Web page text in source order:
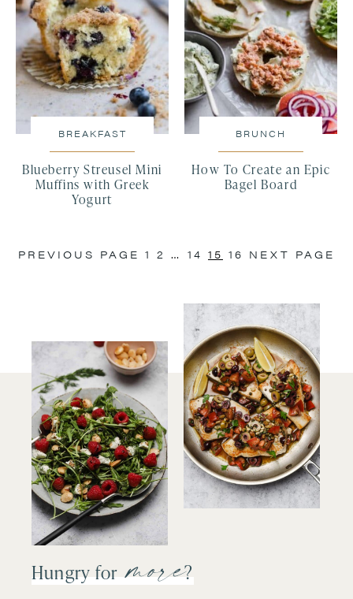
BREAKFAST
Blueberry Streusel Mini
Muffins with Greek
Yogurt
BRUNCH
How To Create an Epic
Bagel Board
PREVIOUS PAGE 1 2 … 14 15 16 NEXT PAGE
Hungry for more?